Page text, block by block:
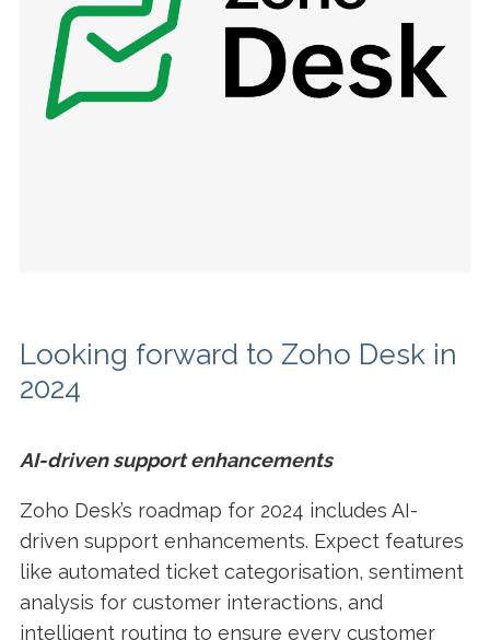
Looking forward to Zoho Desk in
2024
AI-driven support enhancements
Zoho Desk’s roadmap for 2024 includes AI-
driven support enhancements. Expect features
like automated ticket categorisation, sentiment
analysis for customer interactions, and
intelligent routing to ensure every customer